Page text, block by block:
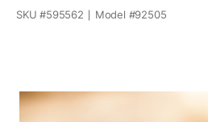
SKU #595562 Model #92505